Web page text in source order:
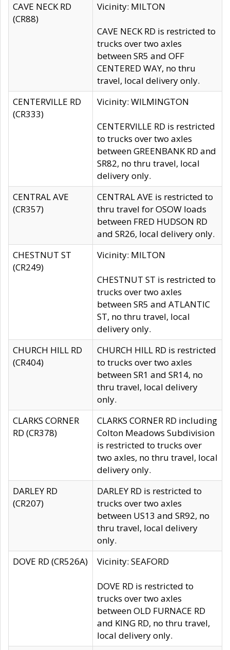
CAVE NECK RD
(CR88)
Vicinity: MILTON
CAVE NECK RD is restricted to
trucks over two axles
between SR5 and OFF
CENTERED WAY, no thru
travel, local delivery only.
CENTERVILLE RD
(CR333)
Vicinity: WILMINGTON
CENTERVILLE RD is restricted
to trucks over two axles
between GREENBANK RD and
SR82, no thru travel, local
delivery only.
CENTRAL AVE
(CR357)
CENTRAL AVE is restricted to
thru travel for OSOW loads
between FRED HUDSON RD
and SR26, local delivery only.
CHESTNUT ST
(CR249)
Vicinity: MILTON
CHESTNUT ST is restricted to
trucks over two axles
between SR5 and ATLANTIC
ST, no thru travel, local
delivery only.
CHURCH HILL RD
(CR404)
CHURCH HILL RD is restricted
to trucks over two axles
between SR1 and SR14, no
thru travel, local delivery
only.
CLARKS CORNER
RD (CR378)
CLARKS CORNER RD including
Colton Meadows Subdivision
is restricted to trucks over
two axles, no thru travel, local
delivery only.
DARLEY RD
(CR207)
DARLEY RD is restricted to
trucks over two axles
between US13 and SR92, no
thru travel, local delivery
only.
DOVE RD (CR526A)
Vicinity: SEAFORD
DOVE RD is restricted to
trucks over two axles
between OLD FURNACE RD
and KING RD, no thru travel,
local delivery only.